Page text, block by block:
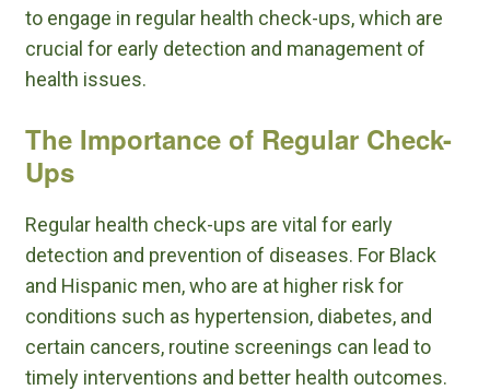
to engage in regular health check-ups, which are
crucial for early detection and management of
health issues.
The Importance of Regular Check-
Ups
Regular health check-ups are vital for early
detection and prevention of diseases. For Black
and Hispanic men, who are at higher risk for
conditions such as hypertension, diabetes, and
certain cancers, routine screenings can lead to
timely interventions and better health outcomes.